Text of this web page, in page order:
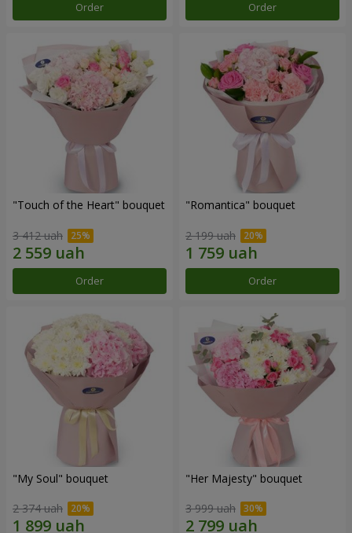
Order Order
"Touch of the Heart" bouquet
3 412 uah
Order
"Romantica" bouquet
2 199 uah
Order
"My Soul" bouquet
2 374 uah
"Her Majesty" bouquet
3 999 uah